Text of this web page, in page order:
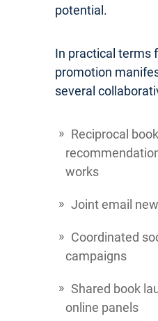
potential.
In practical terms
promotion
several
Reciprocal book
works
Joint email
Coordinated
campaigns
Shared book
online panels